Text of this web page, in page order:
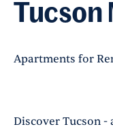
Tucson
Apartments for
Discover Tucson